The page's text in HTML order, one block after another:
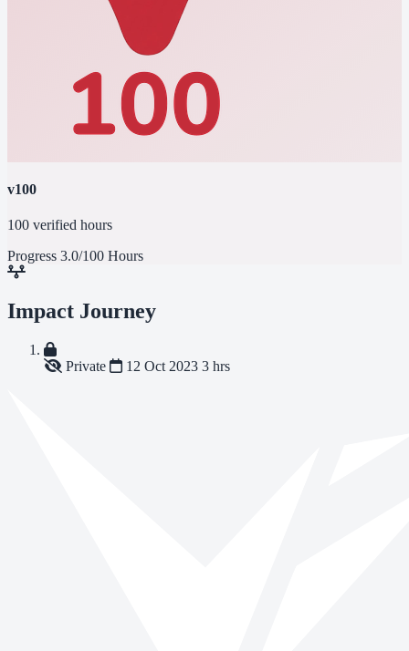
v100
100 verified hours
Progress 3.0/100 Hours
Impact Journey
Private 12 Oct 2023 3 hrs